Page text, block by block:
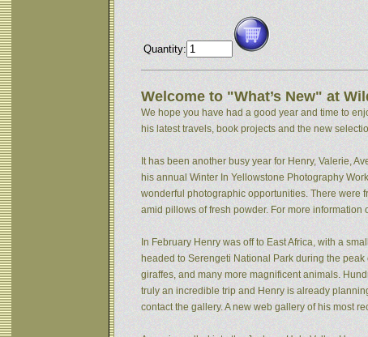
Quantity:
Welcome to "What’s New" at
We hope you have had a good year and time to
his latest travels, book projects and the new
It has been another busy year for Henry, Valerie,
his annual Winter In Yellowstone Photography
wonderful photographic opportunities. There were
amid pillows of fresh powder. For more information
In February Henry was off to East Africa, with a
headed to Serengeti National Park during the
giraffes, and many more magnificent animals.
truly an incredible trip and Henry is already
contact the gallery. A new web gallery of his most